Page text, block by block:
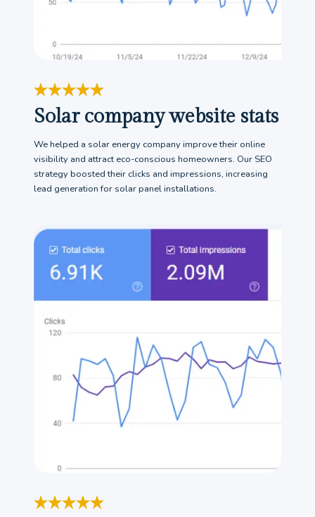
Solar company website stats
We helped a solar energy company improve their online
visibility and attract eco-conscious homeowners. Our SEO
strategy boosted their clicks and impressions, increasing
lead generation for solar panel installations.